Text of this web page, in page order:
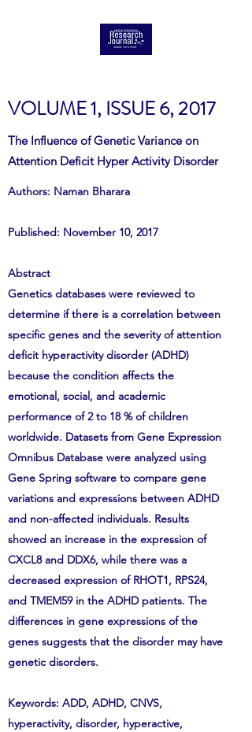
VOLUME 1, ISSUE 6, 2017
The Influence of Genetic Variance on
Attention Deficit Hyper Activity Disorder
Authors: Naman Bharara
Published: November 10, 2017
Abstract
Genetics databases were reviewed to
determine if there is a correlation between
specific genes and the severity of attention
deficit hyperactivity disorder (ADHD)
because the condition affects the
emotional, social, and academic
performance of 2 to 18 % of children
worldwide. Datasets from Gene Expression
Omnibus Database were analyzed using
Gene Spring software to compare gene
variations and expressions between ADHD
and non-affected individuals. Results
showed an increase in the expression of
CXCL8 and DDX6, while there was a
decreased expression of RHOT1, RPS24,
and TMEM59 in the ADHD patients. The
differences in gene expressions of the
genes suggests that the disorder may have
genetic disorders.
Keywords: ADD, ADHD, CNVS,
hyperactivity, disorder, hyperactive,